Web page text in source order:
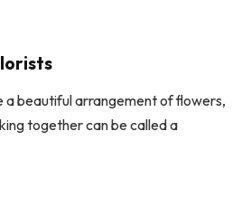
a beautiful arrangement of flowers,
together can be called a